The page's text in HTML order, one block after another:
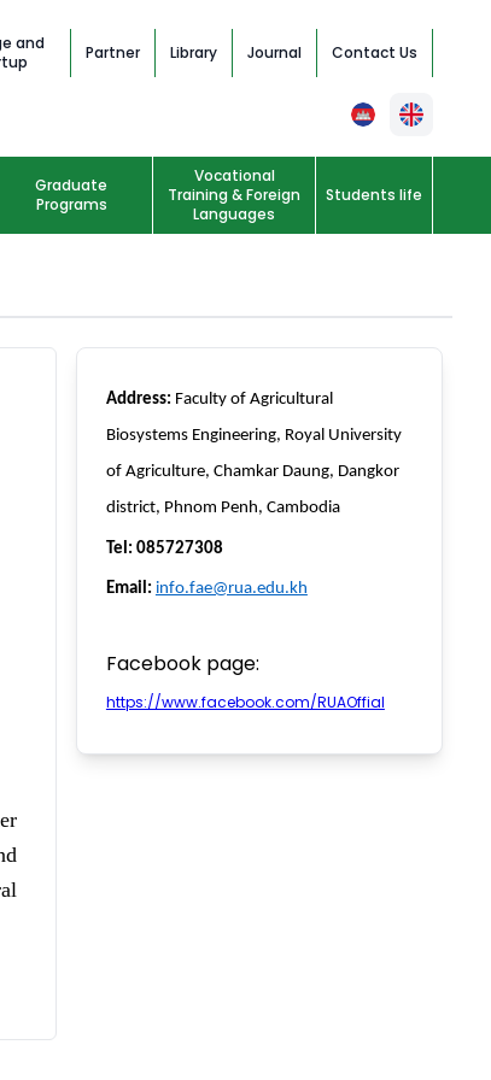
and
Partner Library Journal Contact Us
Graduate
Programs
Vocational
Training & Foreign
Languages
Students life
Address: Faculty of Agricultural
Biosystems Engineering, Royal University
of Agriculture, Chamkar Daung, Dangkor
district, Phnom Penh, Cambodia
Tel: 085727308
Email: info.fae@rua.edu.kh
Facebook page:
https://www.facebook.com/RUAOffial